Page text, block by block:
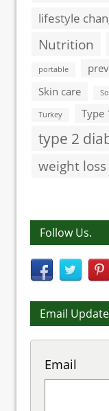
lifestyle
Nutrition
portable
Skin care
Turkey Type
type 2
weight loss
Follow Us.
Email
Email